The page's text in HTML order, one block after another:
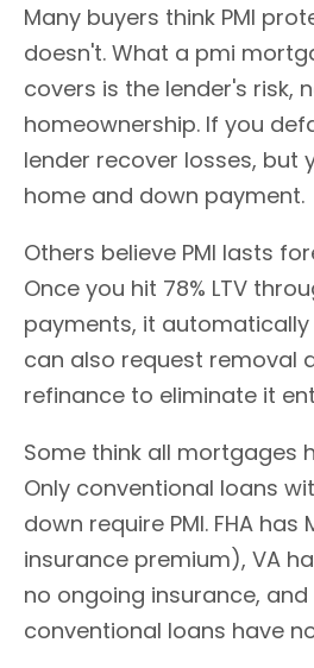
Many buyers think PMI
doesn't. What a pmi
covers is the lender's risk,
homeownership. If you
lender recover losses, but
home and down payment.
Others believe PMI lasts
Once you hit 78% LTV
payments, it automatically
can also request removal
refinance to eliminate it
Some think all mortgages
Only conventional loans
down require PMI. FHA
insurance premium), VA
no ongoing insurance, and
conventional loans have no